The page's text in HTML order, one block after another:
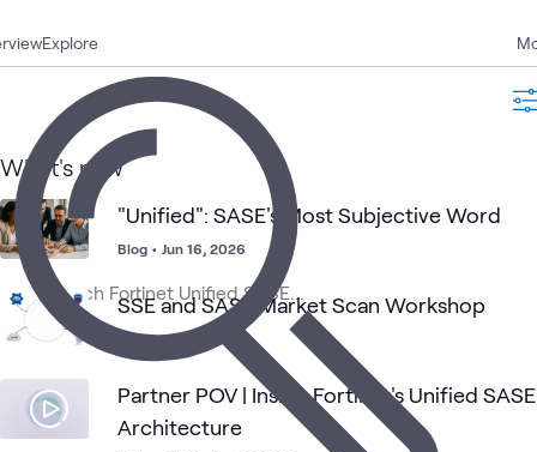
Explore
What's new
"Unified": SASE's Most Subjective Word
Blog • Jun 16, 2026
SSE and SASE Market Scan Workshop
Workshop
Partner POV | Inside Fortinet's Unified SASE
Architecture
3 Blogs
2 Articles
Case Study
Video
Workshop
What's related Fortinet SASE Security
WAN